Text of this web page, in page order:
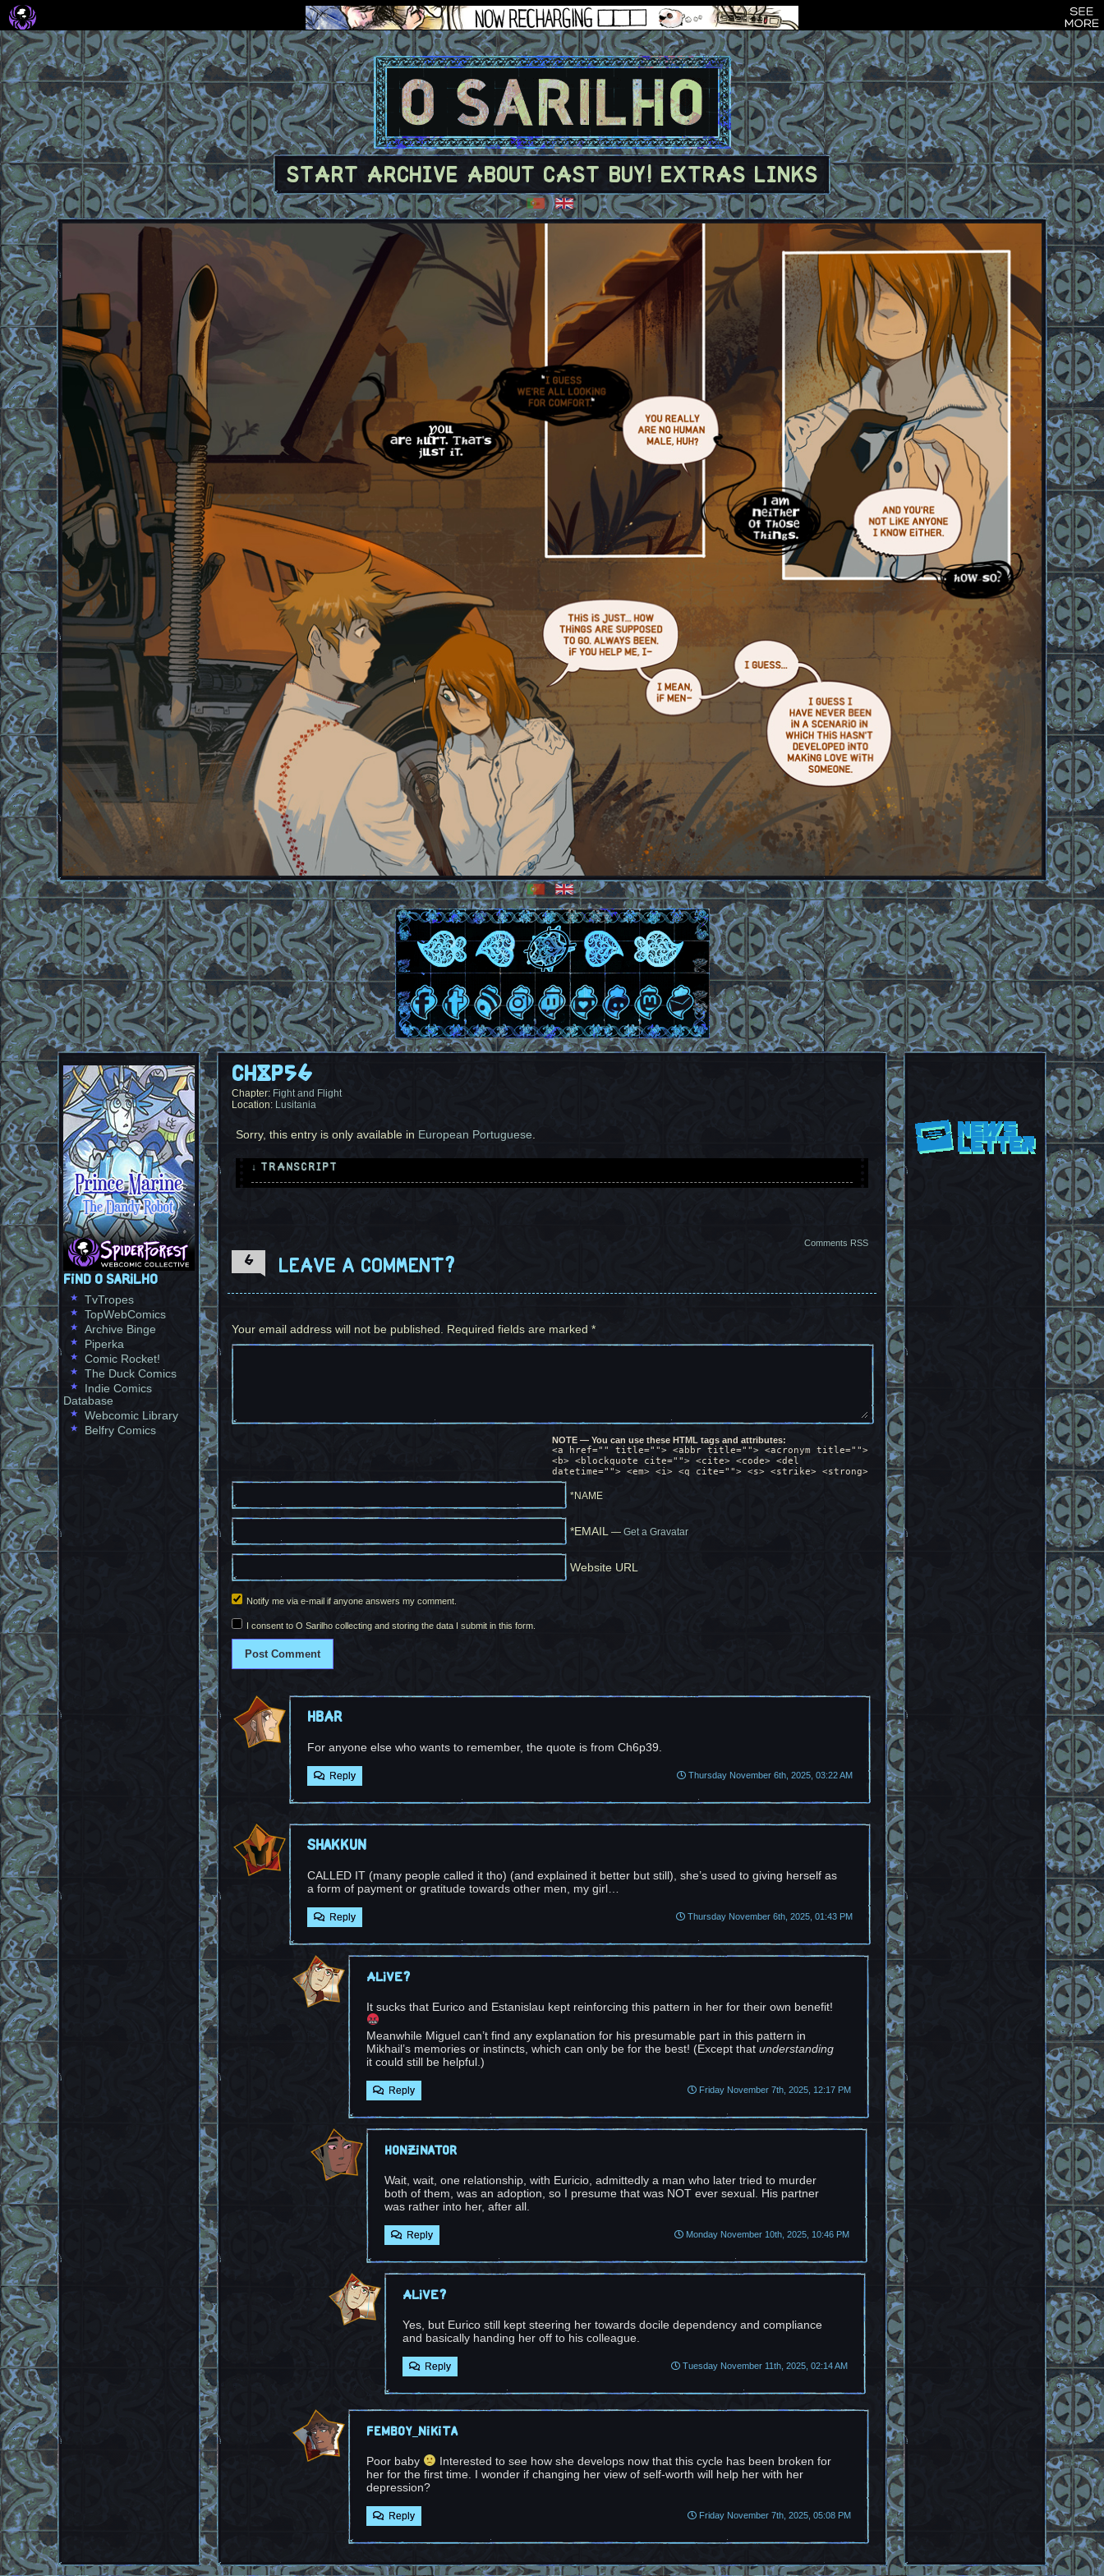
START ARCHIVE ABOUT CAST BUY! EXTRAS LINKS
Find O Sarilho
TvTropes
TopWebComics
Archive Binge
Piperka
Comic Rocket!
The Duck Comics
Indie Comics
Database
Webcomic Library
Belfry Comics
Ch8p56
Chapter: Fight and Flight
Location: Lusitania
Sorry, this entry is only available in European Portuguese
↓ TRANSCRIPT
are covered in plants, and drops of water fall on the leaves. When Miguel thinks words at Angela, part
of them use her font and her distinct color, as he returns them verbatim. He finishes buttoning her
shirt and she smiles upon hearing her words repeated back at her.
Miguel: I am neither of those things.
Angela: And you're not like anyone I know either.
never been in a scenario in which this hasn't developed into making love with someone.
Comments RSS
6 Leave a comment?
Your email address will not be published. Required fields are marked *
NOTE — You can use these HTML tags and attributes:
<a href="" title=""> <abbr title=""> <acronym title="">
<b> <blockquote cite=""> <cite> <code> <del
datetime=""> <em> <i> <q cite=""> <s> <strike> <strong>
*NAME
*EMAIL — Get a Gravatar
Website URL
Notify me via e-mail if anyone answers my comment.
I consent to O Sarilho collecting and storing the data I submit in this form.
HBar
For anyone else who wants to remember, the quote is from Ch6p39.
Reply Thursday November 6th, 2025, 03:22 AM
shakkun
CALLED IT (many people called it tho) (and explained it better but still), she’s used to giving herself as
a form of payment or gratitude towards other men, my girl…
Reply Thursday November 6th, 2025, 01:43 PM
Alive?
It sucks that Eurico and Estanislau kept reinforcing this pattern in her for their own benefit!
Meanwhile Miguel can’t find any explanation for his presumable part in this pattern in
Mikhail’s memories or instincts, which can only be for the best! (Except that understanding
it could still be helpful.)
Reply Friday November 7th, 2025, 12:17 PM
Honzinator
Wait, wait, one relationship, with Euricio, admittedly a man who later tried to murder
both of them, was an adoption, so I presume that was NOT ever sexual. His partner
was rather into her, after all.
Reply Monday November 10th, 2025, 10:46 PM
Alive?
Yes, but Eurico still kept steering her towards docile dependency and compliance
and basically handing her off to his colleague.
Reply Tuesday November 11th, 2025, 02:14 AM
femboy_nikita
Poor baby
Interested to see how she develops now that this cycle has been broken for
her for the first time. I wonder if changing her view of self-worth will help her with her
depression?
Reply Friday November 7th, 2025, 05:08 PM